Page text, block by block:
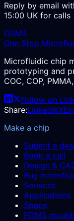
Reply by email
15:00 UK for calls
OSMS
One Stop
Microfluidic chip
prototyping and
COC, COP,
Follow on
Share:LinkedInX
Make a chip
Submit a
Book a call
Design &
Buy
Services
Applications
Space
PDMS